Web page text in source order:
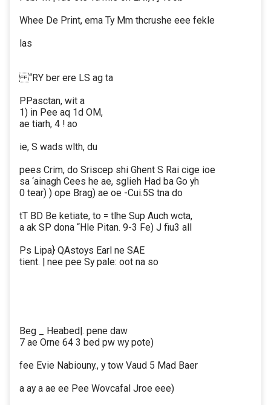
Whee De Print, ema Ty Mm thcrushe eee fekle
las
“RY ber ere LS ag ta
PPasctan, wit a
1) in Pee aq 1d OM,
ae tiarh, 4 ! ao
ie, S wads wlth, du
pees Crim, do Sriscep shi Ghent S Rai cige ioe
sa ‘ainagh Cees he ae, sglieh Had ba Go yh
0 tear) ) ope Brag) ae oe -Cui.5S tna do
tT BD Be ketiate, to = tlhe Sup Auch wcta,
a ak SP dona “Hle Pitan. 9-3 Fe) J fiu3 all
Ps Lipa} QAstoys Earl ne SAE
tient. | nee pee Sy pale: oot na so
Beg _ Heabed|. pene daw
7 ae Orne 64 3 bed pw wy pote)
fee Evie Nabiouny., y tow Vaud 5 Mad Baer
a ay a ae ee Pee Wovcafal Jroe eee)